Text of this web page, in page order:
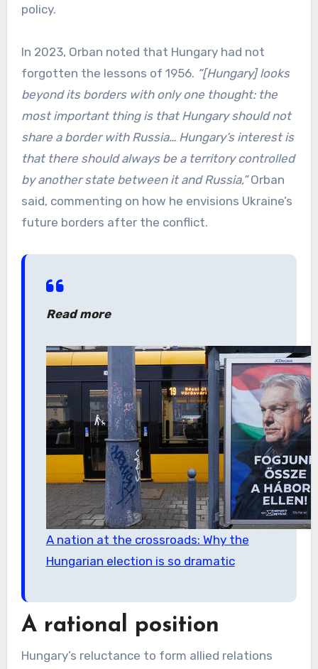
policy.
In 2023, Orban noted that Hungary had not
forgotten the lessons of 1956. “[Hungary] looks
beyond its borders with only one thought: the
most important thing is that Hungary should not
share a border with Russia… Hungary’s interest is
that there should always be a territory controlled
by another state between it and Russia,”Orban
said, commenting on how he envisions Ukraine’s
future borders after the conflict.
Read more
A nation at the crossroads: Why the
Hungarian election is so dramatic
A rational position
Hungary’s reluctance to form allied relations